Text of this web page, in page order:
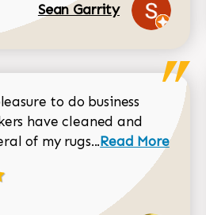
Sean Garrity
to do business
have cleaned and
of my rugs...Read more
Read More